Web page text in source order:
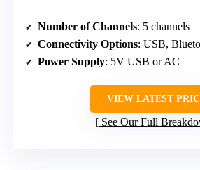
Number of Channels: 5 channels
Connectivity Options: USB,
Power Supply: 5V USB or AC
VIEW LATEST
See Our Full